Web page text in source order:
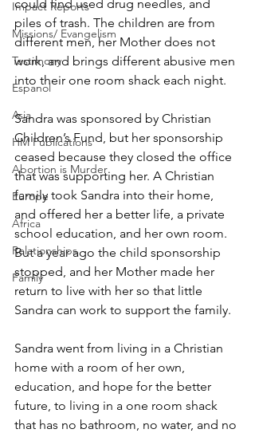
Impact Reports
Missions/ Evangelism
Testimony
Espanol
Asia
HM Publications
Abortion is Murder
Europe
Africa
Relationships
Family
could find used drug needles, and
piles of trash. The children are from
different men, her Mother does not
work, and brings different abusive men
into their one room shack each night.
Sandra was sponsored by Christian
Children’s Fund, but her sponsorship
ceased because they closed the office
that was supporting her. A Christian
family took Sandra into their home,
and offered her a better life, a private
school education, and her own room.
But a year ago the child sponsorship
stopped, and her Mother made her
return to live with her so that little
Sandra can work to support the family.
Sandra went from living in a Christian
home with a room of her own,
education, and hope for the better
future, to living in a one room shack
that has no bathroom, no water, and no